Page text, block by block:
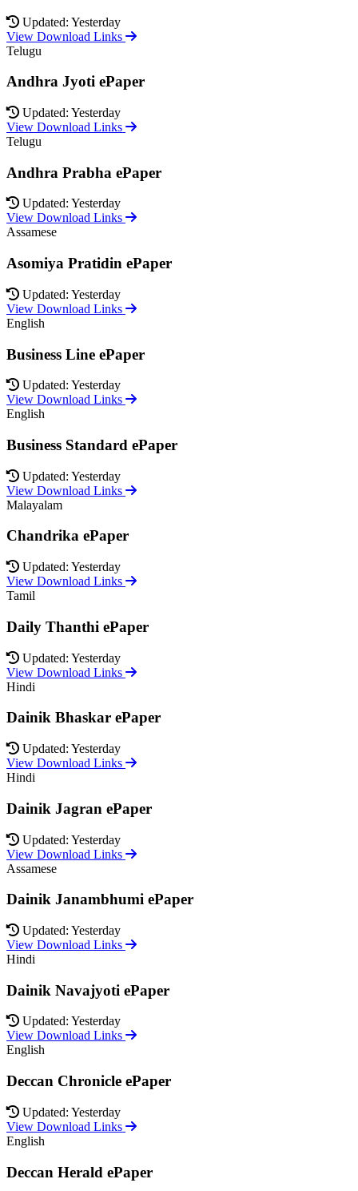
Updated: Yesterday
View Download Links
Telugu
Andhra Jyoti ePaper
Updated: Yesterday
View Download Links
Telugu
Andhra Prabha ePaper
Updated: Yesterday
View Download Links
Assamese
Asomiya Pratidin ePaper
Updated: Yesterday
View Download Links
English
Business Line ePaper
Updated: Yesterday
View Download Links
English
Business Standard ePaper
Updated: Yesterday
View Download Links
Malayalam
Chandrika ePaper
Updated: Yesterday
View Download Links
Tamil
Daily Thanthi ePaper
Updated: Yesterday
View Download Links
Hindi
Dainik Bhaskar ePaper
Updated: Yesterday
View Download Links
Hindi
Dainik Jagran ePaper
Updated: Yesterday
View Download Links
Assamese
Dainik Janambhumi ePaper
Updated: Yesterday
View Download Links
Hindi
Dainik Navajyoti ePaper
Updated: Yesterday
View Download Links
English
Deccan Chronicle ePaper
Updated: Yesterday
View Download Links
English
Deccan Herald ePaper